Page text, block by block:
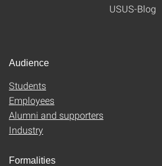
USUS-Blog
Audience
Students
Employees
Alumni and supporters
Industry
Formalities